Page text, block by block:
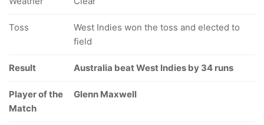
Toss
West Indies won the toss and elected to
field
Result Australia beat West Indies by 34 runs
Player of the
Match
Glenn Maxwell